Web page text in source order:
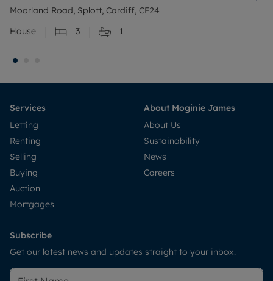
Moorland Road, Splott, Cardiff, CF24
House
3 1
Services
Letting
Renting
Selling
Buying
Auction
Mortgages
About Moginie James
About Us
Sustainability
News
Careers
Subscribe
Get our latest news and updates straight to your inbox.